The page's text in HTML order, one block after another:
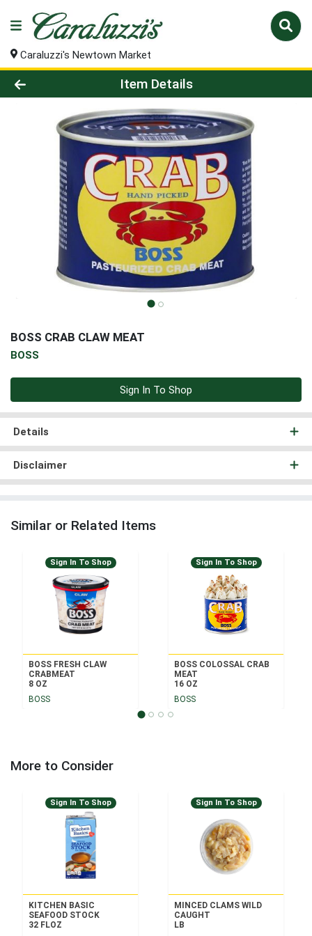
Caraluzzi's Newtown Market
Product Details Page
Item Details
BOSS CRAB CLAW MEAT
BOSS
Sign In To Shop
Details
Disclaimer
Similar or Related Items
Sign In To Shop
BOSS FRESH CLAW
CRABMEAT
8 OZ
BOSS
Sign In To Shop
BOSS COLOSSAL CRAB
MEAT
16 OZ
BOSS
More to Consider
Sign In To Shop
KITCHEN BASIC
SEAFOOD STOCK
32 FLOZ
Sign In To Shop
MINCED CLAMS WILD
CAUGHT
LB